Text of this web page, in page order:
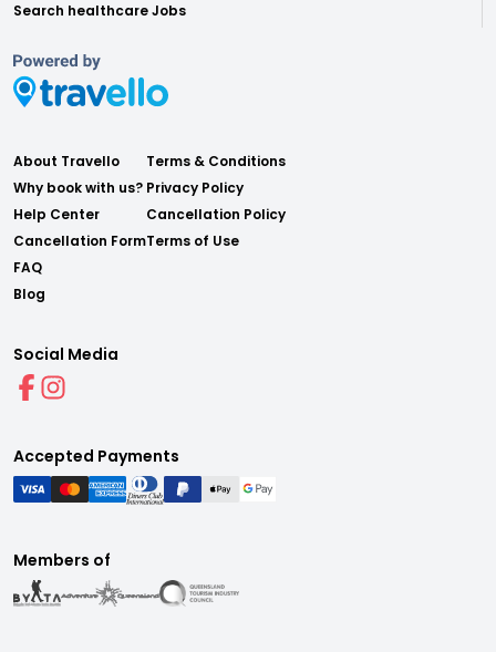
Search healthcare Jobs
About Travello
Why book with us?
Help Center
Cancellation Form
FAQ
Blog
Terms & Conditions
Privacy Policy
Cancellation Policy
Terms of Use
Social Media
Accepted Payments
Members of